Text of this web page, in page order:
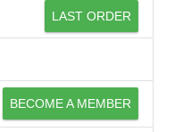
LAST ORDER
BECOME A MEMBER